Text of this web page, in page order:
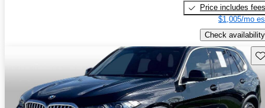
Price includes fees
$1,005/mo
Check availability